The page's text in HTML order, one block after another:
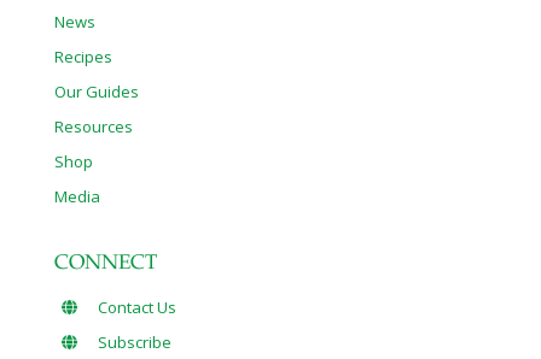
News
Recipes
Our Guides
Resources
Shop
Media
CONNECT
Contact Us
Subscribe